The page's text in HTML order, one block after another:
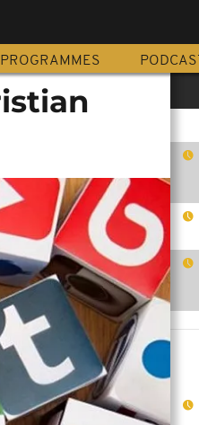
PROGRAMMES PODCAST